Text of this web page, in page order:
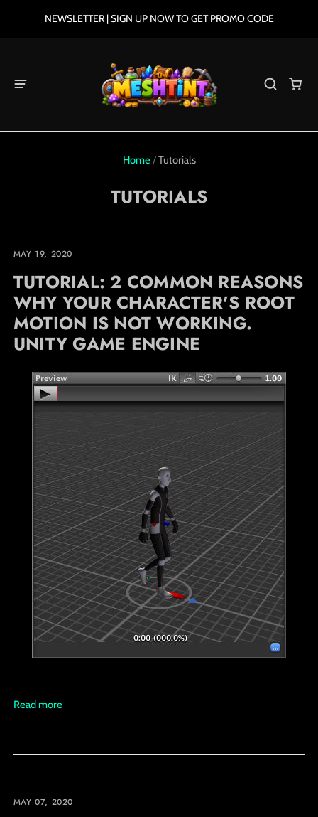
NEWSLETTER | SIGN UP NOW TO GET PROMO CODE
Home/Tutorials
TUTORIALS
MAY 19, 2020
TUTORIAL: 2 COMMON REASONS
WHY YOUR CHARACTER'S ROOT
MOTION IS NOT WORKING.
UNITY GAME ENGINE
Read more
MAY 07, 2020